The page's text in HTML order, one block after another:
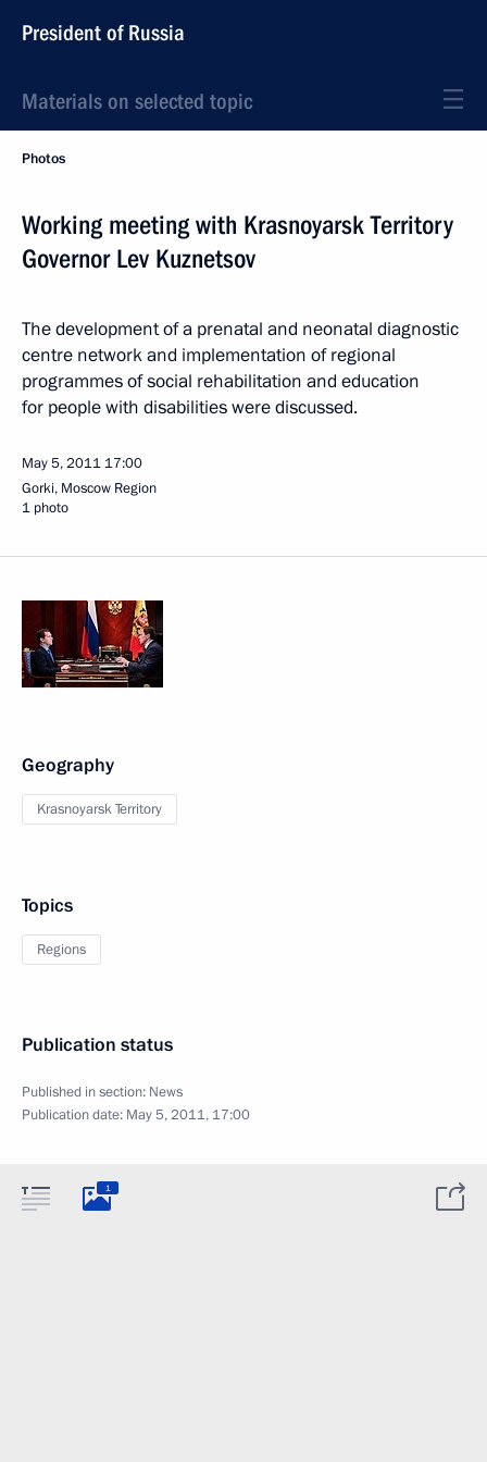
President of Russia
Materials on selected topic
Photos
Working meeting with Krasnoyarsk Territory
Governor Lev Kuznetsov
The development of a prenatal and neonatal diagnostic
centre network and implementation of regional
programmes of social rehabilitation and education
for people with disabilities were discussed.
May 5, 2011 17:00
Gorki, Moscow Region
1 photo
Geography
Krasnoyarsk Territory
Topics
Regions
Publication status
Published in section: News
Publication date: May 5, 2011, 17:00
1